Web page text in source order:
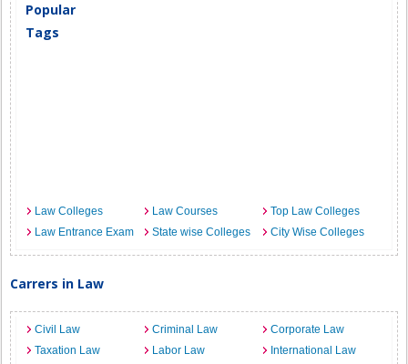
Popular
Tags
Law Colleges Law Courses
Top Law Colleges
Law Entrance Exam
State wise Colleges City Wise Colleges
Carrers in Law
Civil Law Criminal Law
Corporate Law
Taxation Law
Labor Law
International Law